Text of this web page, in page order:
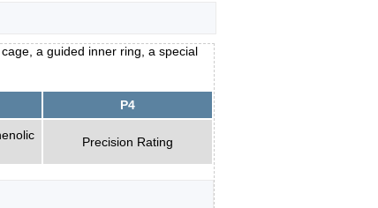
a guided inner ring, a special
P4
Precision Rating